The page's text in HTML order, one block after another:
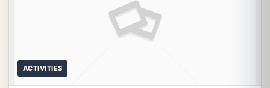
ACTIVITIES